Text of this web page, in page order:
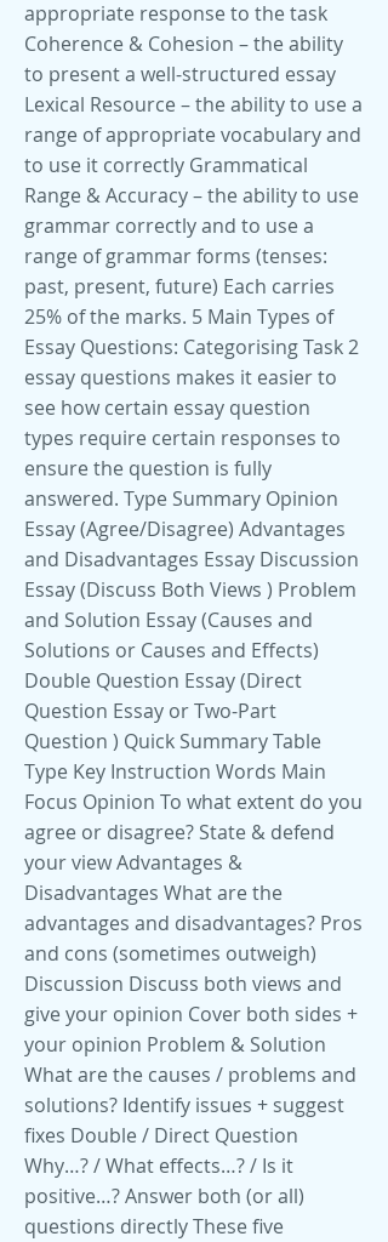
appropriate response to the task
Coherence & Cohesion – the ability
to present a well-structured essay
Lexical Resource – the ability to use a
range of appropriate vocabulary and
to use it correctly Grammatical
Range & Accuracy – the ability to use
grammar correctly and to use a
range of grammar forms (tenses:
past, present, future) Each carries
25% of the marks. 5 Main Types of
Essay Questions: Categorising Task 2
essay questions makes it easier to
see how certain essay question
types require certain responses to
ensure the question is fully
answered. Type Summary Opinion
Essay (Agree/Disagree) Advantages
and Disadvantages Essay Discussion
Essay (Discuss Both Views ) Problem
and Solution Essay (Causes and
Solutions or Causes and Effects)
Double Question Essay (Direct
Question Essay or Two-Part
Question ) Quick Summary Table
Type Key Instruction Words Main
Focus Opinion To what extent do you
agree or disagree? State & defend
your view Advantages &
Disadvantages What are the
advantages and disadvantages? Pros
and cons (sometimes outweigh)
Discussion Discuss both views and
give your opinion Cover both sides +
your opinion Problem & Solution
What are the causes / problems and
solutions? Identify issues + suggest
fixes Double / Direct Question
Why…? / What effects…? / Is it
positive…? Answer both (or all)
questions directly These five